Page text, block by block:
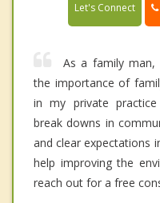
Let's Connect
As a family man,
the importance of
in my private practice
break downs in
and clear expectations
help improving the
reach out for a free